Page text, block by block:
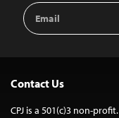
Email
Address
Contact Us
CPJ is a 501(c)3 non-profit.